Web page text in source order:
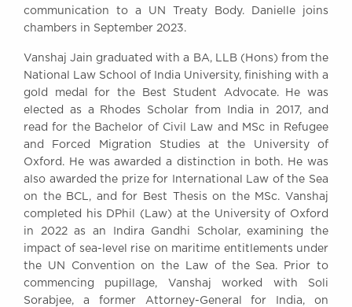
communication to a UN Treaty Body. Danielle joins
chambers in September 2023.
Vanshaj Jain graduated with a BA, LLB (Hons) from the
National Law School of India University, finishing with a
gold medal for the Best Student Advocate. He was
elected as a Rhodes Scholar from India in 2017, and
read for the Bachelor of Civil Law and MSc in Refugee
and Forced Migration Studies at the University of
Oxford. He was awarded a distinction in both. He was
also awarded the prize for International Law of the Sea
on the BCL, and for Best Thesis on the MSc. Vanshaj
completed his DPhil (Law) at the University of Oxford
in 2022 as an Indira Gandhi Scholar, examining the
impact of sea-level rise on maritime entitlements under
the UN Convention on the Law of the Sea. Prior to
commencing pupillage, Vanshaj worked with Soli
Sorabjee, a former Attorney-General for India, on